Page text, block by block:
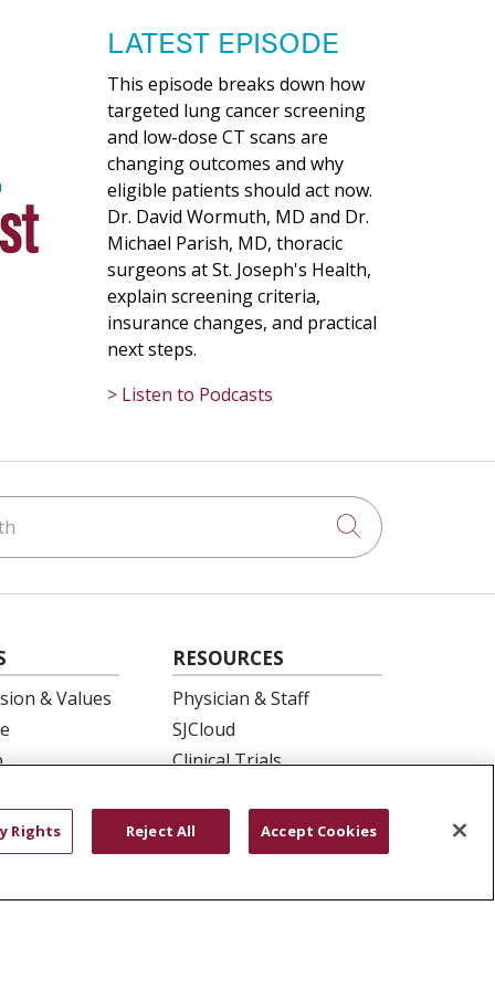
LATEST EPISODE
This episode breaks down how
targeted lung cancer screening
and low-dose CT scans are
changing outcomes and why
eligible patients should act now.
Dr. David Wormuth, MD and Dr.
Michael Parish, MD, thoracic
surgeons at St. Joseph's Health,
explain screening criteria,
insurance changes, and practical
next steps.
> Listen to Podcasts
Click to
& Values
Health
RESOURCES
Physician & Staff
SJCloud
Clinical Trials
En Español
Rights Reject All Accept Cookies